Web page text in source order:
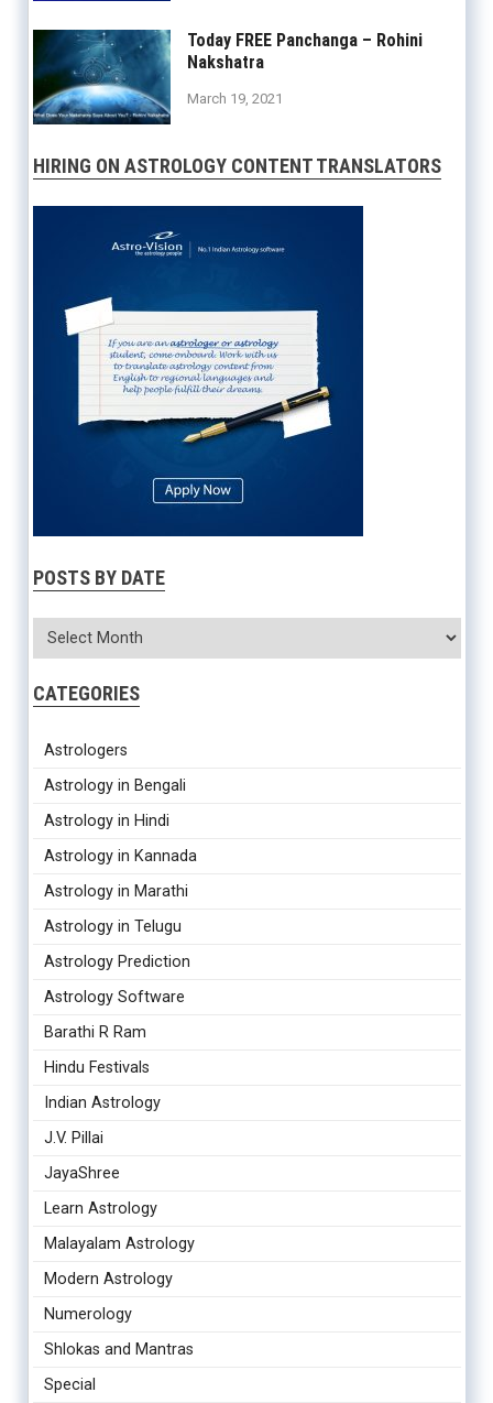
Today FREE Panchanga – Rohini
Nakshatra
March 19, 2021
HIRING ON ASTROLOGY CONTENT TRANSLATORS
POSTS BY DATE
CATEGORIES
Astrologers
Astrology in Bengali
Astrology in Hindi
Astrology in Kannada
Astrology in Marathi
Astrology in Telugu
Astrology Prediction
Astrology Software
Barathi R Ram
Hindu Festivals
Indian Astrology
J.V. Pillai
JayaShree
Learn Astrology
Malayalam Astrology
Modern Astrology
Numerology
Shlokas and Mantras
Special
The Complete
Indian Astrology
Softwarenow
The complete Indian astrology service, including
Numerology, Yearly Horoscopeetc., are now available in